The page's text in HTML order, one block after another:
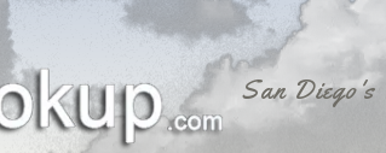
San Diego's